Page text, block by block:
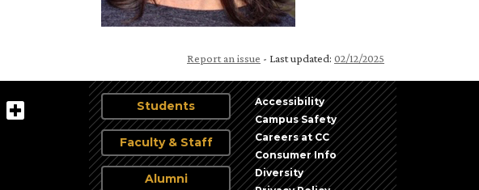
Report an issue - Last updated: 02/12/2025
Students
Faculty & Staff
Alumni
Accessibility
Campus Safety
Careers at CC
Consumer Info
Diversity